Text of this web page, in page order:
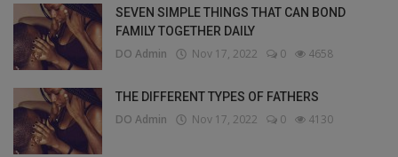
SEVEN SIMPLE THINGS THAT CAN BOND
FAMILY TOGETHER DAILY
DO Admin Nov 17, 2022 0 4658
THE DIFFERENT TYPES OF FATHERS
DO Admin Nov 17, 2022 0 4130